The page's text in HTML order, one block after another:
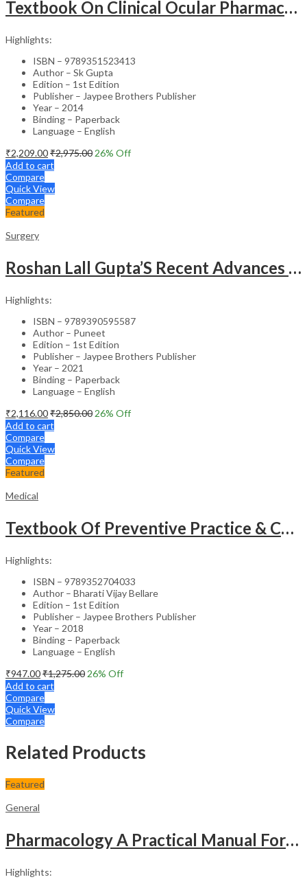
Textbook On Clinical Ocular Pharmacology & Therapeutics
Highlights:
ISBN – 9789351523413
Author – Sk Gupta
Edition – 1st Edition
Publisher – Jaypee Brothers Publisher
Year – 2014
Binding – Paperback
Language – English
₹2,209.00₹2,975.00 26% Off
Add to cart
Compare
Quick View
Compare
Featured
Surgery
Roshan Lall Gupta’S Recent Advances In Surgery-17
Highlights:
ISBN – 9789390595587
Author – Puneet
Edition – 1st Edition
Publisher – Jaypee Brothers Publisher
Year – 2021
Binding – Paperback
Language – English
₹2,116.00₹2,850.00 26% Off
Add to cart
Compare
Quick View
Compare
Featured
Medical
Textbook Of Preventive Practice & Community Physiotherapy -2
Highlights:
ISBN – 9789352704033
Author – Bharati Vijay Bellare
Edition – 1st Edition
Publisher – Jaypee Brothers Publisher
Year – 2018
Binding – Paperback
Language – English
₹947.00₹1,275.00 26% Off
Add to cart
Compare
Quick View
Compare
Related Products
Featured
General
Pharmacology A Practical Manual For Dental Students
Highlights: